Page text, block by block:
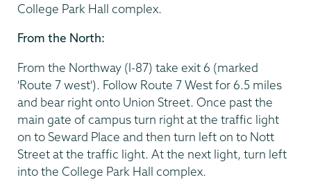
College Park Hall complex.
From the North:
From the Northway (I-87) take exit 6 (marked
'Route 7 west'). Follow Route 7 West for 6.5 miles
and bear right onto Union Street. Once past the
main gate of campus turn right at the traffic light
on to Seward Place and then turn left on to Nott
Street at the traffic light. At the next light, turn left
into the College Park Hall complex.